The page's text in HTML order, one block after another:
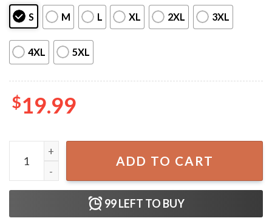
S M L XL 2XL 3XL
4XL 5XL
$19.99
XRP589 T-Shirt quantity
ADD TO CART
99LEFT TO BUY